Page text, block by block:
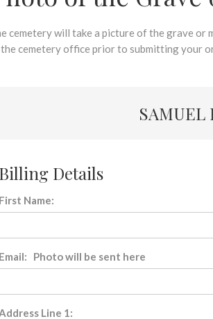
cemetery will take a picture of the grave
cemetery office prior to submitting your
SAMUEL
Billing Details
First Name:
Email: Photo will be sent here
Line 1: